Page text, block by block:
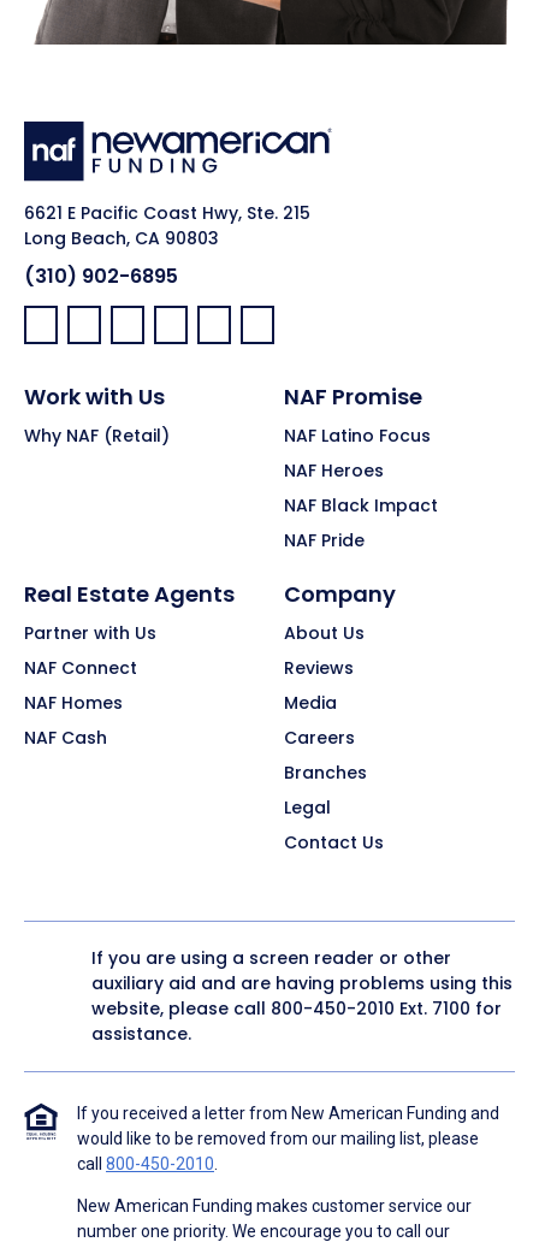
6621 E Pacific Coast Hwy, Ste. 215
Long Beach, CA 90803
(310) 902-6895
Facebook:
LinkedIn:
X: YouTube:Instagram:
Pinterest:
Work with Us
Why NAF (Retail)
NAF Promise
NAF Latino Focus
NAF Heroes
NAF Black Impact
NAF Pride
Real Estate Agents
Partner with Us
NAF Connect
NAF Homes
NAF Cash
Company
About Us
Reviews
Media
Careers
Branches
Legal
Contact Us
If you are using a screen reader or other
auxiliary aid and are having problems using this
website, please call 800-450-2010 Ext. 7100 for
assistance.
If you received a letter from New American Funding and
would like to be removed from our mailing list, please
call 800-450-2010
New American Funding makes customer service our
number one priority. We encourage you to call our